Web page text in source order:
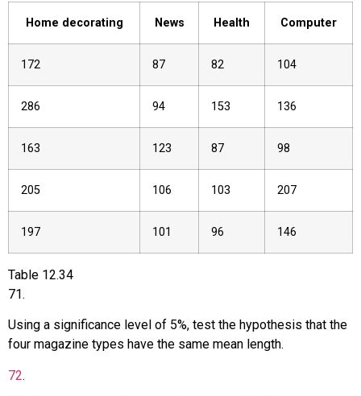
Home decorating News Health Computer
172 87 82 104
286 94 153 136
163 123 87 98
205 106 103 207
197 101 96 146
Table 12.34
71.
Using a significance level of 5%, test the hypothesis that the
four magazine types have the same mean length.
72.